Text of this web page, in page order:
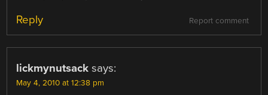
Report comment
Reply
lickmynutsack says:
May 4, 2010 at 12:38 pm